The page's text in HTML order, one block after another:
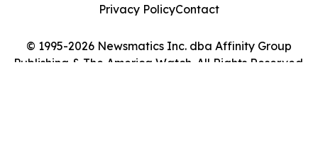
© 1995-2026 Newsmatics Inc. dba Affinity Group
Publishing & The America Watch. All Rights Reserved.
Privacy PolicyContact